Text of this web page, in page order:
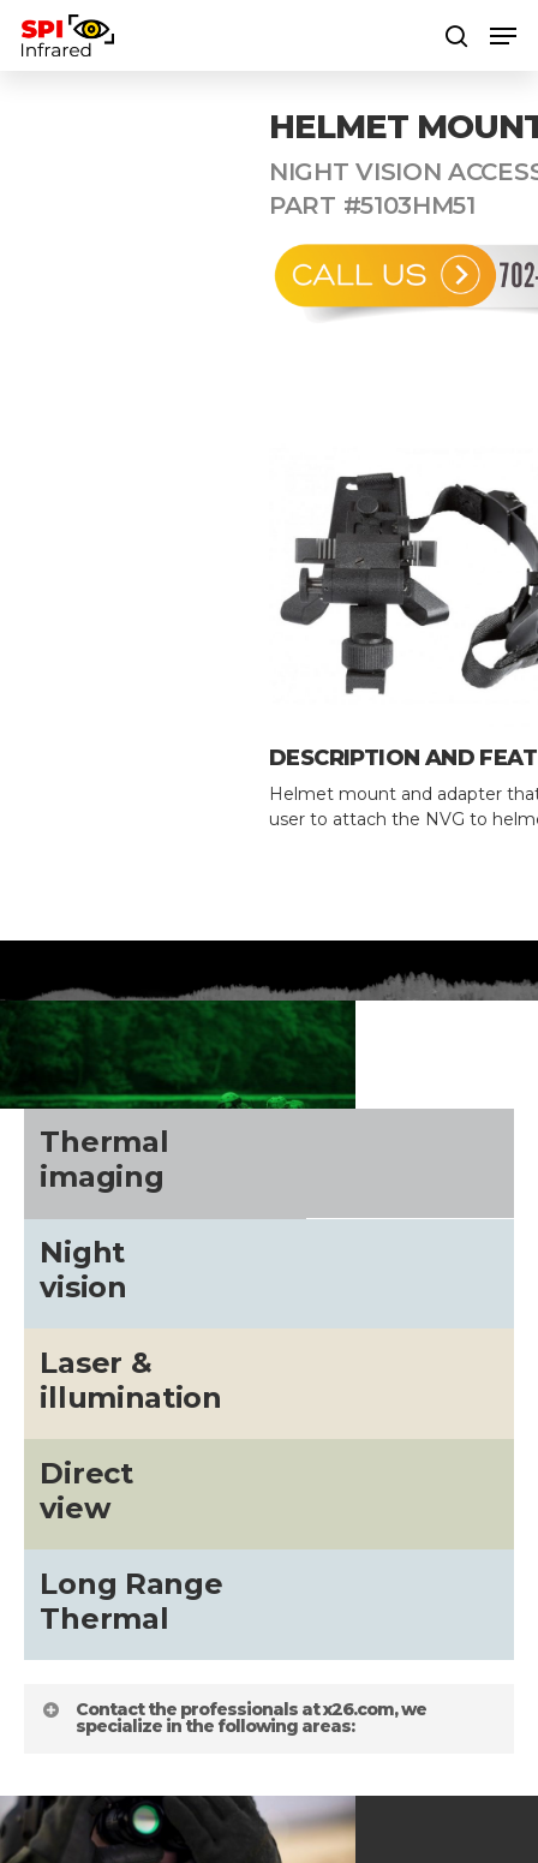
HELMET
NIGHT VISION
PART #5103HM51
DESCRIPTION AND
Helmet mount and adapter
user to attach the NVG to
Thermal
imaging
Night
vision
Laser &
illumination
Direct
view
Long Range
Thermal
Contact the professionals at x26.com, we
specialize in the following areas:
Blog